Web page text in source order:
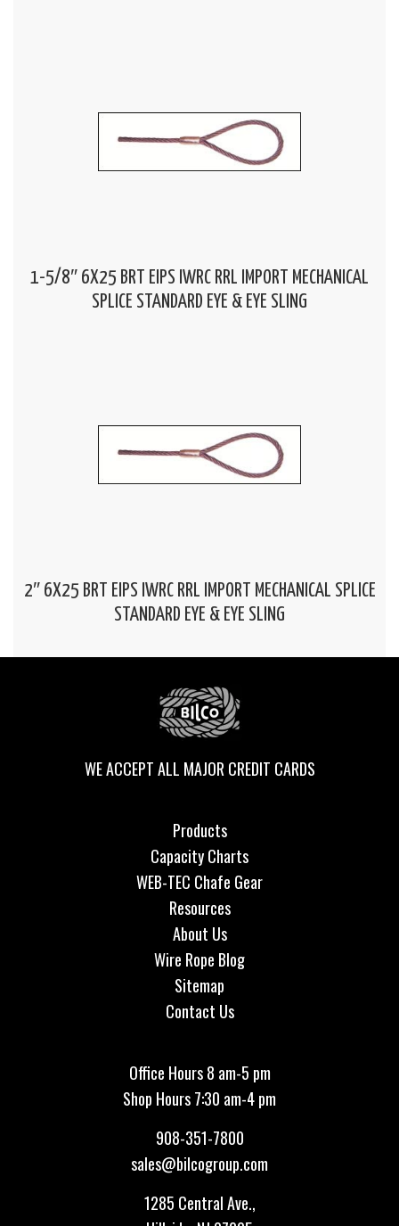
1-5/8″ 6X25 BRT EIPS IWRC RRL IMPORT MECHANICAL
SPLICE STANDARD EYE & EYE SLING
2″ 6X25 BRT EIPS IWRC RRL IMPORT MECHANICAL SPLICE
STANDARD EYE & EYE SLING
WE ACCEPT ALL MAJOR CREDIT CARDS
Products
Capacity Charts
WEB-TEC Chafe Gear
Resources
About Us
Wire Rope Blog
Sitemap
Contact Us
Office Hours 8 am-5 pm
Shop Hours 7:30 am-4 pm
908-351-7800
sales@bilcogroup.com
1285 Central Ave.,